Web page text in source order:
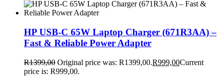
HP USB-C 65W Laptop Charger (671R3AA) –
Fast & Reliable Power Adapter
R1399,00 Original price was: R1399,00.R999,00Current
price is: R999,00.